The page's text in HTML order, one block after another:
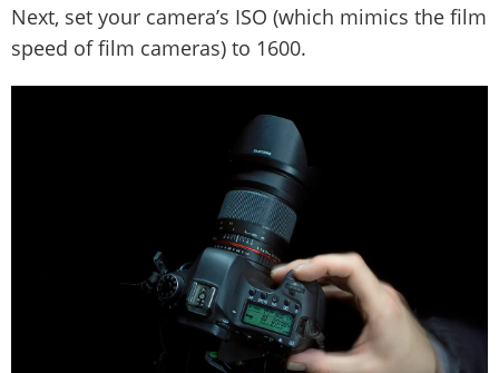
Next, set your camera’s ISO (which mimics the film
speed of film cameras) to 1600.